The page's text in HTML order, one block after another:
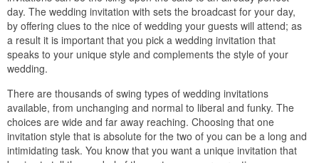
day. The wedding invitation with sets the broadcast for your day,
by offering clues to the nice of wedding your guests will attend; as
a result it is important that you pick a wedding invitation that
speaks to your unique style and complements the style of your
wedding.
There are thousands of swing types of wedding invitations
available, from unchanging and normal to liberal and funky. The
choices are wide and far away reaching. Choosing that one
invitation style that is absolute for the two of you can be a long and
intimidating task. You know that you want a unique invitation that